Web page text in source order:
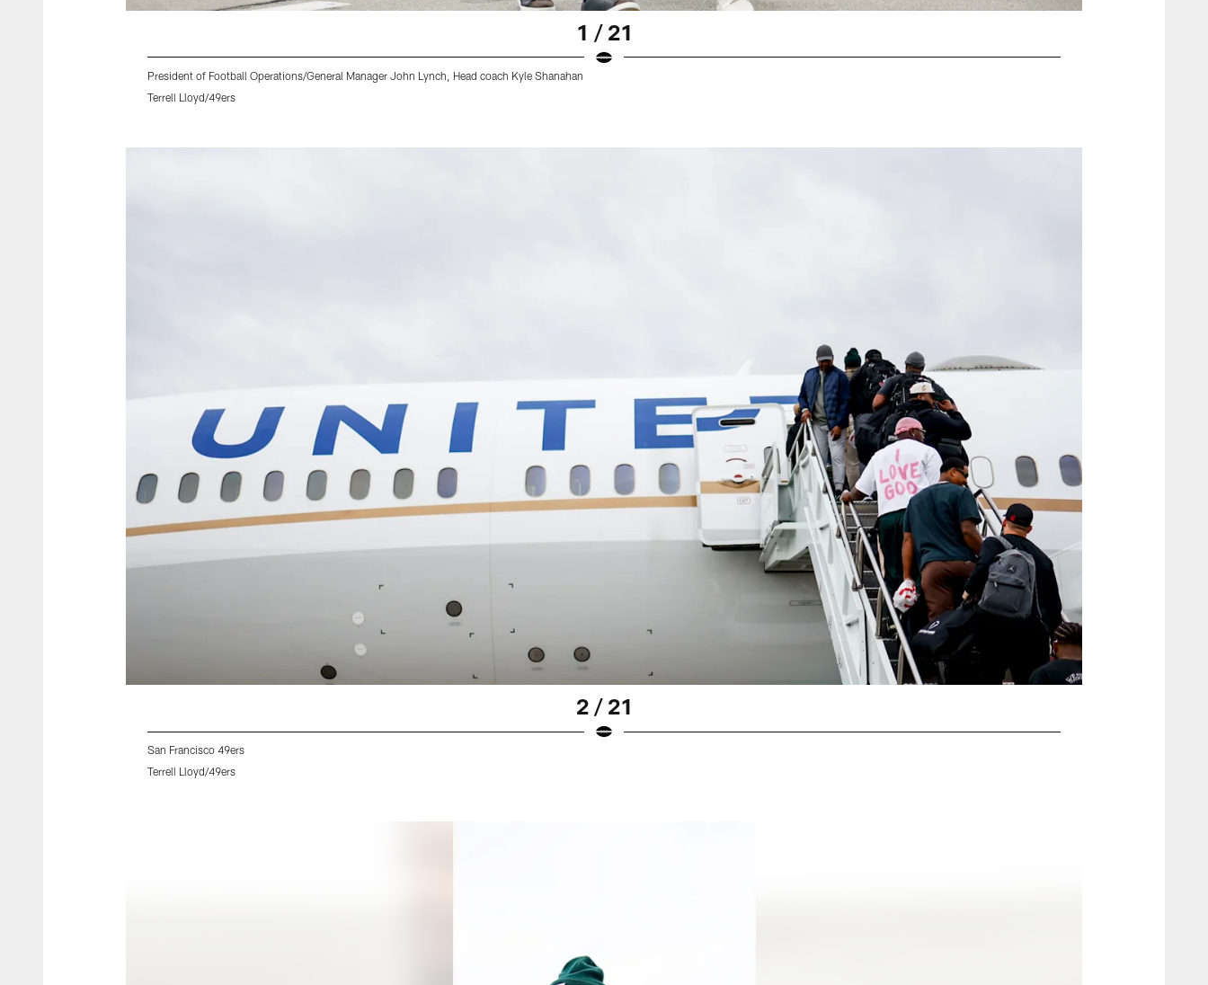
1 / 21
President of Football Operations/General Manager John Lynch, Head coach Kyle Shanahan
Terrell Lloyd/49ers
2 / 21
San Francisco 49ers
Terrell Lloyd/49ers